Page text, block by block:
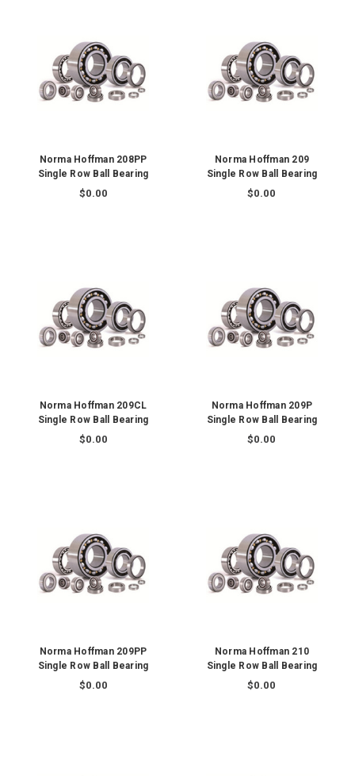
Norma Hoffman 208PP
Single Row Ball Bearing
$0.00
Norma Hoffman 209
Single Row Ball Bearing
$0.00
Norma Hoffman 209CL
Single Row Ball Bearing
$0.00
Norma Hoffman 209P
Single Row Ball Bearing
$0.00
Norma Hoffman 209PP
Single Row Ball Bearing
$0.00
Norma Hoffman 210
Single Row Ball Bearing
$0.00